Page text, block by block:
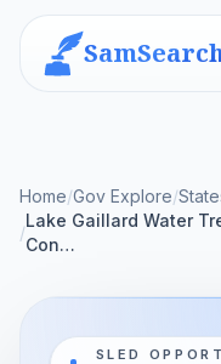
Home/Gov Explore/
/
Lake Gaillard Water
Con…
SLED